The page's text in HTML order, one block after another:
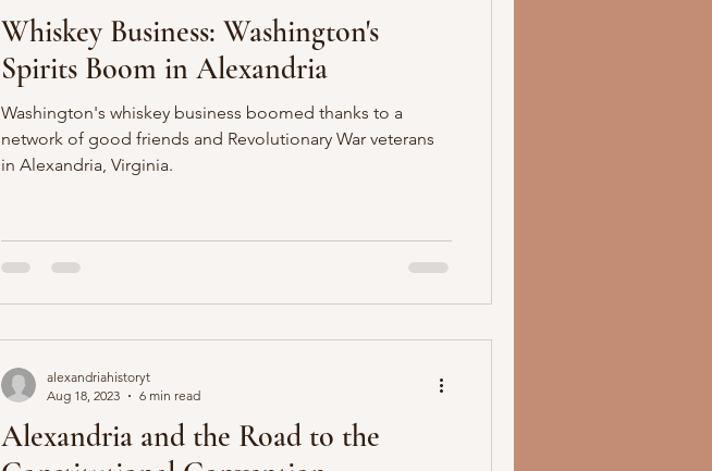
Whiskey Business: Washington's
Spirits Boom in Alexandria
Washington's whiskey business boomed thanks to a
network of good friends and Revolutionary War veterans
in Alexandria, Virginia.
Alexandria and the Road to the
alexandriahistoryt
Aug 18, 2023
6 min read